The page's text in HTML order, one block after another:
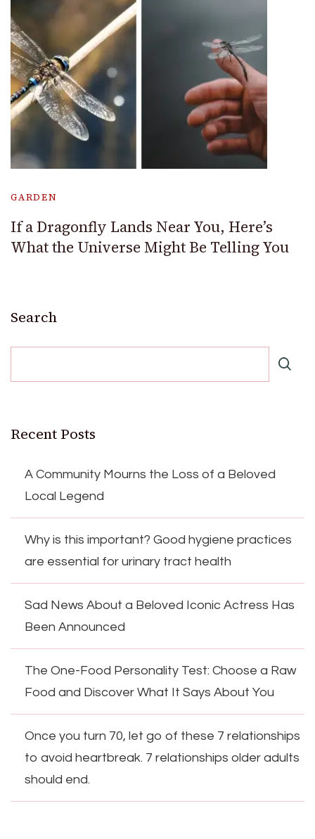
GARDEN
If a Dragonfly Lands Near You, Here’s
What the Universe Might Be Telling You
Search
Recent Posts
A Community Mourns the Loss of a Beloved
Local Legend
Why is this important? Good hygiene practices
are essential for urinary tract health
Sad News About a Beloved Iconic Actress Has
Been Announced
The One-Food Personality Test: Choose a Raw
Food and Discover What It Says About You
Once you turn 70, let go of these 7 relationships
to avoid heartbreak. 7 relationships older adults
should end.